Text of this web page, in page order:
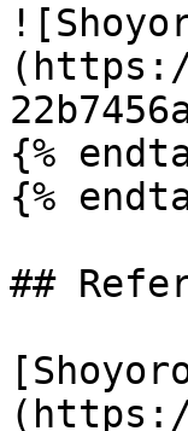
(https://
{%
{%
##